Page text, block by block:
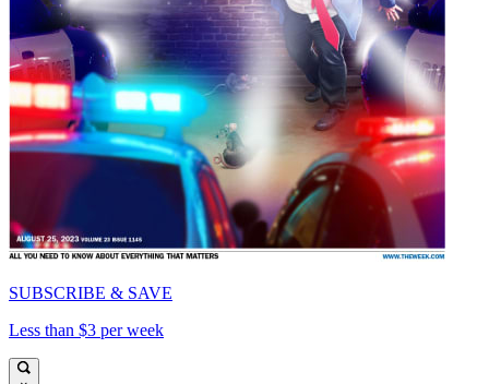
SUBSCRIBE & SAVE
Less than $3 per week